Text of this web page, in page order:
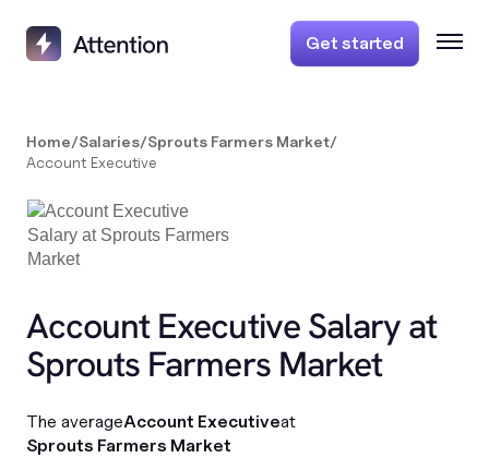
Get started
Home/Salaries/Sprouts Farmers Market/
Account Executive
Account Executive Salary at
Sprouts Farmers Market
The averageAccount Executiveat
Sprouts Farmers Market